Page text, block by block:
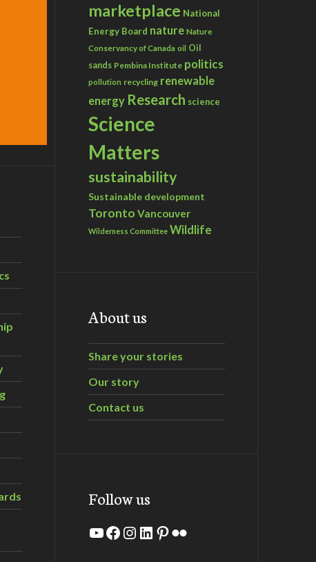
marketplace National
Energy Board nature Nature
Conservancy of Canada oil Oil
sands Pembina Institute politics
pollution recycling renewable
energy Research science
Science
Matters
sustainability
Sustainable development
Toronto Vancouver
Wilderness Committee Wildlife
About us
Share your stories
Our story
Contact us
Follow us
YouTube
Facebook
Instagram
LinkedIn
Pinterest
Flickr